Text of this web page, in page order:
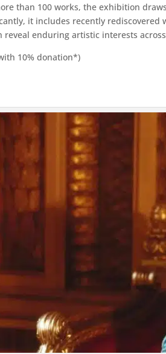
than 100 works, the exhibition
it includes recently rediscovered
reveal enduring artistic interests
10% donation*)